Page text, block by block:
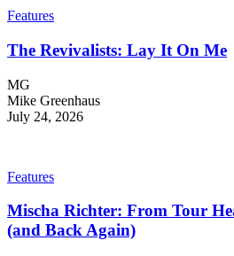
Features
The Revivalists: Lay It On Me
MG
Mike Greenhaus
July 24, 2026
Features
Mischa Richter: From Tour
(and Back Again)